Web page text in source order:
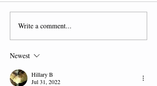
Write a comment...
Newest
Hillary B
Jul 31, 2022